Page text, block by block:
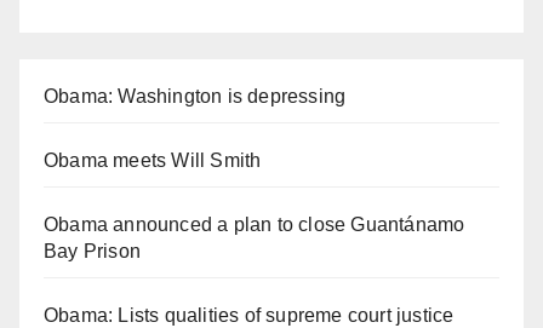
Obama: Washington is depressing
Obama meets Will Smith
Obama announced a plan to close Guantánamo
Bay Prison
Obama: Lists qualities of supreme court justice